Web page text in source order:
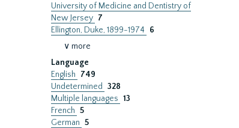
University of Medicine and Dentistry of
New Jersey 7
Ellington, Duke, 1899-1974
6
∨ more
Language
English
749
Undetermined
328
Multiple languages 13
French 5
German 5